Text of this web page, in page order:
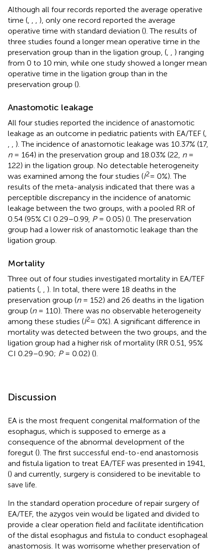
Although all four records reported the average operative
time (
), only one record reported the average
operative time with standard deviation (). The results of
three studies found a longer mean operative time in the
preservation group than in the ligation group, (
) ranging
from 0 to 10 min, while one study showed a longer mean
operative time in the ligation group than in the
preservation group ().
Anastomotic leakage
All four studies reported the incidence of anastomotic
leakage as an outcome in pediatric patients with EA/TEF (
). The incidence of anastomotic leakage was 10.37% (17,
n= 164) in the preservation group and 18.03% (22, n=
122) in the ligation group. No detectable heterogeneity
was examined among the four studies (I2= 0%). The
results of the meta-analysis indicated that there was a
perceptible discrepancy in the incidence of anatomic
leakage between the two groups, with a pooled RR of
0.54 (95% CI 0.29–0.99, P= 0.05) (). The preservation
group had a lower risk of anastomotic leakage than the
ligation group.
Mortality
Three out of four studies investigated mortality in EA/TEF
patients (
). In total, there were 18 deaths in the
preservation group (n= 152) and 26 deaths in the ligation
group (n= 110). There was no observable heterogeneity
among these studies (I2= 0%). A significant difference in
mortality was detected between the two groups, and the
ligation group had a higher risk of mortality (RR 0.51, 95%
CI 0.29–0.90; P= 0.02) ().
Discussion
EA is the most frequent congenital malformation of the
esophagus, which is supposed to emerge as a
consequence of the abnormal development of the
foregut (). The first successful end-to-end anastomosis
and fistula ligation to treat EA/TEF was presented in 1941,
() and currently, surgery is considered to be inevitable to
save life.
In the standard operation procedure of repair surgery of
EA/TEF, the azygos vein would be ligated and divided to
provide a clear operation field and facilitate identification
of the distal esophagus and fistula to conduct esophageal
anastomosis. It was worrisome whether preservation of